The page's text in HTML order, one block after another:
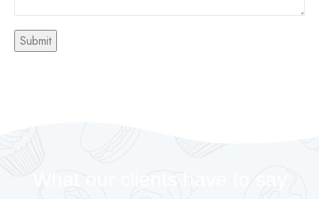
What our clients have to say